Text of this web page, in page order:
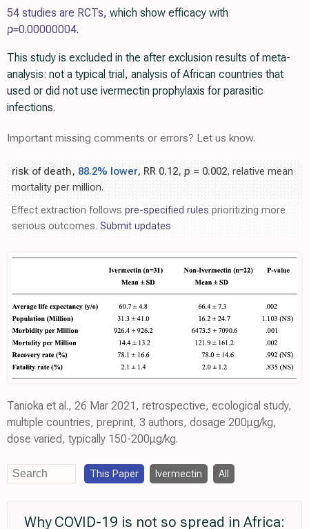
54 studies are RCTs, which show efficacy with
p=0.00000004.
This study is excluded in the after exclusion results of meta-
analysis: not a typical trial, analysis of African countries that
used or did not use ivermectin prophylaxis for parasitic
infections.
Important missing comments or errors? Let us know.
risk of death, 88.2% lower, RR 0.12, p = 0.002, relative mean
mortality per million.
Effect extraction follows pre-specified rules prioritizing more
serious outcomes. Submit updates
Tanioka et al., 26 Mar 2021, retrospective, ecological study,
multiple countries, preprint, 3 authors, dosage 200μg/kg,
dose varied, typically 150-200μg/kg.
This Paper Ivermectin All
Why COVID-19 is not so spread in Africa: